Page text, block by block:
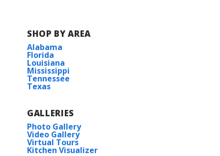
SHOP BY AREA
Alabama
Florida
Louisiana
Mississippi
Tennessee
Texas
GALLERIES
Photo Gallery
Video Gallery
Virtual Tours
Kitchen Visualizer